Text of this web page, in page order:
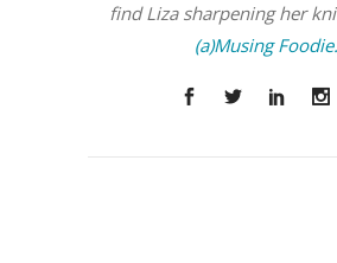
find Liza sharpening her
(a)Musing Foodie.